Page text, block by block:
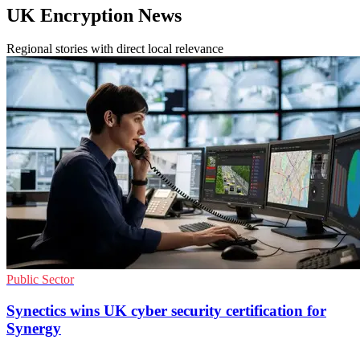
UK Encryption News
Regional stories with direct local relevance
Public Sector
Synectics wins UK cyber security certification for
Synergy